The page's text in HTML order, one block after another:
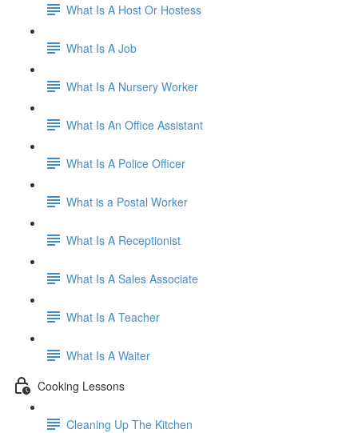
What Is A Host Or Hostess
What Is A Job
What Is A Nursery Worker
What Is An Office Assistant
What Is A Police Officer
What is a Postal Worker
What Is A Receptionist
What Is A Sales Associate
What Is A Teacher
What Is A Waiter
Cooking Lessons
Cleaning Up The Kitchen